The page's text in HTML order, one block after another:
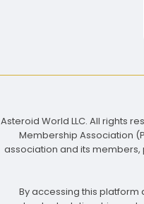
Asteroid World LLC. All rights
Membership Association
association and its members,
By accessing this